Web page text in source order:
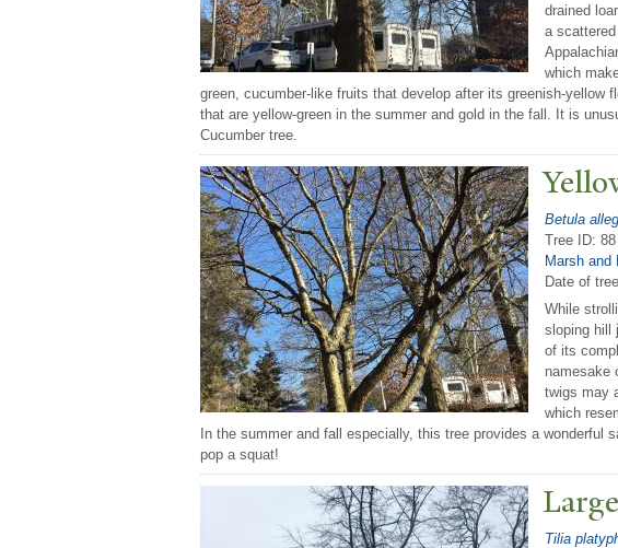
drained
a
which
green, cucumber-like fruits that develop after its greenish-yellow
that are yellow-green in the summer and gold in the fall. It is
Cucumber tree.
Betula
Tree ID: 88
Marsh and
Date of
While
sloping hill
of its
namesake
twigs may
which
In the summer and fall especially, this tree provides a
pop a squat!
Tilia